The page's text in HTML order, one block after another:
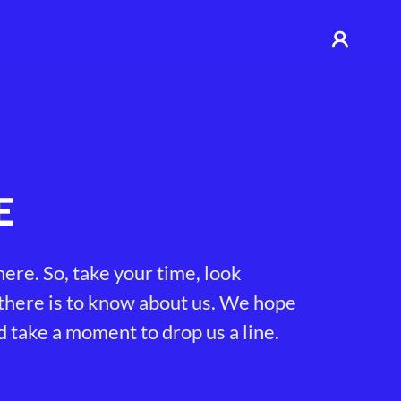
So, take your time, look
is to know about us. We hope
take a moment to drop us a line.